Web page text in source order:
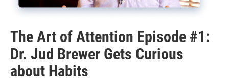
The Art of Attention Episode #1:
Dr. Jud Brewer Gets Curious
about Habits